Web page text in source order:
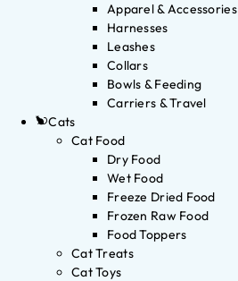
Apparel & Accessories
Harnesses
Leashes
Collars
Bowls & Feeding
Carriers & Travel
Cats
Cat Food
Dry Food
Wet Food
Freeze Dried Food
Frozen Raw Food
Food Toppers
Cat Treats
Cat Toys